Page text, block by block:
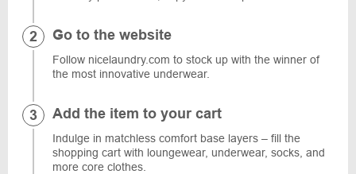
Go to the website
Follow nicelaundry.com to stock up with the winner of
the most innovative underwear.
Add the item to your cart
Indulge in matchless comfort base layers – fill the
shopping cart with loungewear, underwear, socks, and
more core clothes.